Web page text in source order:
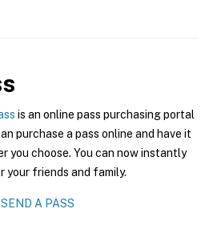
is an online pass purchasing portal
purchase a pass online and have it
you choose. You can now instantly
your friends and family.
SEND A PASS